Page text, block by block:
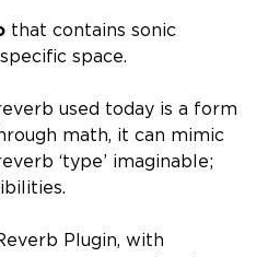
that contains sonic
space.
used today is a form
hrough math, it can mimic
‘type’ imaginable;
Plugin, with